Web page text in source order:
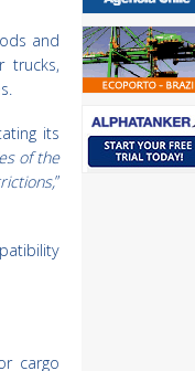
and
trucks,
its
of the
”
cargo